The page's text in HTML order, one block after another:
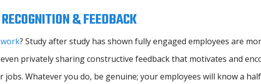
RECOGNITION & FEEDBACK
? Study after study has shown fully engaged employees are
privately sharing constructive feedback that motivates and
Whatever you do, be genuine; your employees will know a